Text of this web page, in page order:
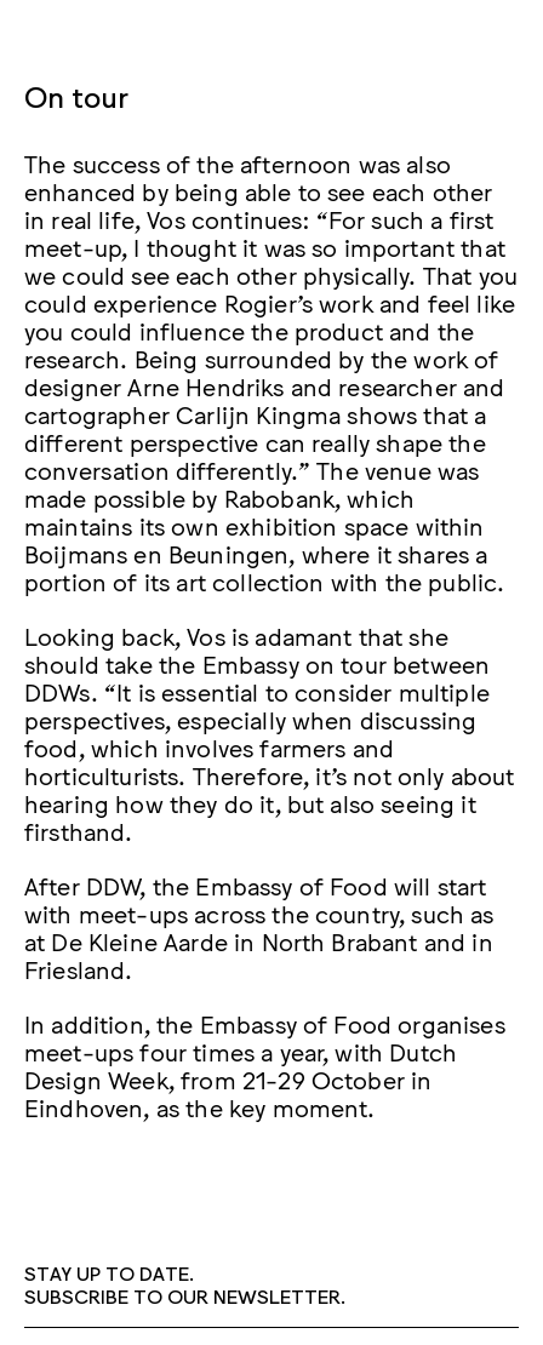
On tour
The success of the afternoon was also
enhanced by being able to see each other
in real life, Vos continues: “For such a first
meet-up, I thought it was so important that
we could see each other physically. That you
could experience Rogier’s work and feel like
you could influence the product and the
research. Being surrounded by the work of
designer Arne Hendriks and researcher and
cartographer Carlijn Kingma shows that a
different perspective can really shape the
conversation differently.” The venue was
made possible by Rabobank, which
maintains its own exhibition space within
Boijmans en Beuningen, where it shares a
portion of its art collection with the public.
Looking back, Vos is adamant that she
should take the Embassy on tour between
DDWs. “It is essential to consider multiple
perspectives, especially when discussing
food, which involves farmers and
horticulturists. Therefore, it’s not only about
hearing how they do it, but also seeing it
firsthand.
After DDW, the Embassy of Food will start
with meet-ups across the country, such as
at De Kleine Aarde in North Brabant and in
Friesland.
In addition, the Embassy of Food organises
meet-ups four times a year, with Dutch
Design Week, from 21-29 October in
Eindhoven, as the key moment.
STAY UP TO DATE.
SUBSCRIBE TO OUR NEWSLETTER.